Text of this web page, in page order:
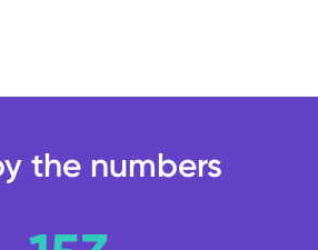
the numbers